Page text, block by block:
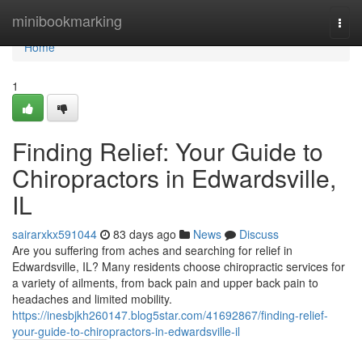
minibookmarking
Home
Home
1
Finding Relief: Your Guide to
Chiropractors in Edwardsville,
IL
sairarxkx591044 83 days ago News
Discuss
Are you suffering from aches and searching for relief in
Edwardsville, IL? Many residents choose chiropractic services for
a variety of ailments, from back pain and upper back pain to
headaches and limited mobility.
https://inesbjkh260147.blog5star.com/41692867/finding-relief-
your-guide-to-chiropractors-in-edwardsville-il